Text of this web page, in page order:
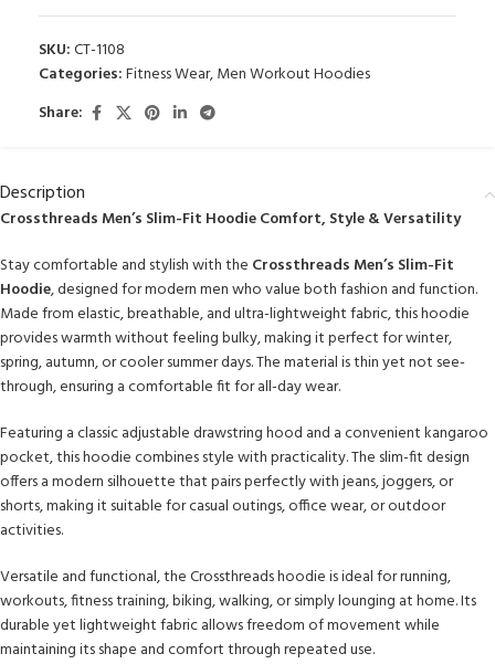
SKU:CT-1108
Categories:Fitness Wear,Men Workout Hoodies
Share:
Description
Crossthreads Men’s Slim-Fit Hoodie Comfort, Style & Versatility
Stay comfortable and stylish with the Crossthreads Men’s Slim-Fit
Hoodie, designed for modern men who value both fashion and function.
Made from elastic, breathable, and ultra-lightweight fabric, this hoodie
provides warmth without feeling bulky, making it perfect for winter,
spring, autumn, or cooler summer days. The material is thin yet not see-
through, ensuring a comfortable fit for all-day wear.
Featuring a classic adjustable drawstring hood and a convenient kangaroo
pocket, this hoodie combines style with practicality. The slim-fit design
offers a modern silhouette that pairs perfectly with jeans, joggers, or
shorts, making it suitable for casual outings, office wear, or outdoor
activities.
Versatile and functional, the Crossthreads hoodie is ideal for running,
workouts, fitness training, biking, walking, or simply lounging at home. Its
durable yet lightweight fabric allows freedom of movement while
maintaining its shape and comfort through repeated use.